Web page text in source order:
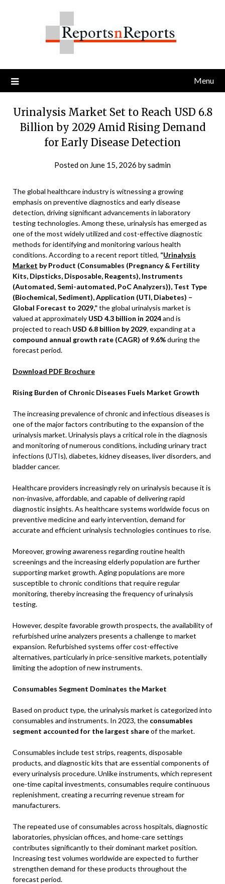
Menu
Urinalysis Market Set to Reach USD 6.8
Billion by 2029 Amid Rising Demand
for Early Disease Detection
Posted on June 15, 2026 bysadmin
The global healthcare industry is witnessing a growing
emphasis on preventive diagnostics and early disease
detection, driving significant advancements in laboratory
testing technologies. Among these, urinalysis has emerged as
one of the most widely utilized and cost-effective diagnostic
methods for identifying and monitoring various health
conditions. According to a recent report titled, “Urinalysis
Market by Product (Consumables (Pregnancy & Fertility
Kits, Dipsticks, Disposable, Reagents), Instruments
(Automated, Semi-automated, PoC Analyzers)), Test Type
(Biochemical, Sediment), Application (UTI, Diabetes) –
Global Forecast to 2029,”the global urinalysis market is
valued at approximately USD 4.3 billion in 2024and is
projected to reach USD 6.8 billion by 2029, expanding at a
compound annual growth rate (CAGR) of 9.6%during the
forecast period.
Download PDF Brochure
Rising Burden of Chronic Diseases Fuels Market Growth
The increasing prevalence of chronic and infectious diseases is
one of the major factors contributing to the expansion of the
urinalysis market. Urinalysis plays a critical role in the diagnosis
and monitoring of numerous conditions, including urinary tract
infections (UTIs), diabetes, kidney diseases, liver disorders, and
bladder cancer.
Healthcare providers increasingly rely on urinalysis because it is
non-invasive, affordable, and capable of delivering rapid
diagnostic insights. As healthcare systems worldwide focus on
preventive medicine and early intervention, demand for
accurate and efficient urinalysis technologies continues to rise.
Moreover, growing awareness regarding routine health
screenings and the increasing elderly population are further
supporting market growth. Aging populations are more
susceptible to chronic conditions that require regular
monitoring, thereby increasing the frequency of urinalysis
testing.
However, despite favorable growth prospects, the availability of
refurbished urine analyzers presents a challenge to market
expansion. Refurbished systems offer cost-effective
alternatives, particularly in price-sensitive markets, potentially
limiting the adoption of new instruments.
Consumables Segment Dominates the Market
Based on product type, the urinalysis market is categorized into
consumables and instruments. In 2023, the consumables
segment accounted for the largest shareof the market.
Consumables include test strips, reagents, disposable
products, and diagnostic kits that are essential components of
every urinalysis procedure. Unlike instruments, which represent
one-time capital investments, consumables require continuous
replenishment, creating a recurring revenue stream for
manufacturers.
The repeated use of consumables across hospitals, diagnostic
laboratories, physician offices, and home-care settings
contributes significantly to their dominant market position.
Increasing test volumes worldwide are expected to further
strengthen demand for these products throughout the
forecast period.